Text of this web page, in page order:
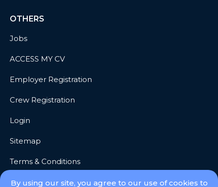
OTHERS
Jobs
ACCESS MY CV
Employer Registration
Crew Registration
Login
Sitemap
Terms & Conditions
Privacy
By using our site, you agree to our use of cookies to